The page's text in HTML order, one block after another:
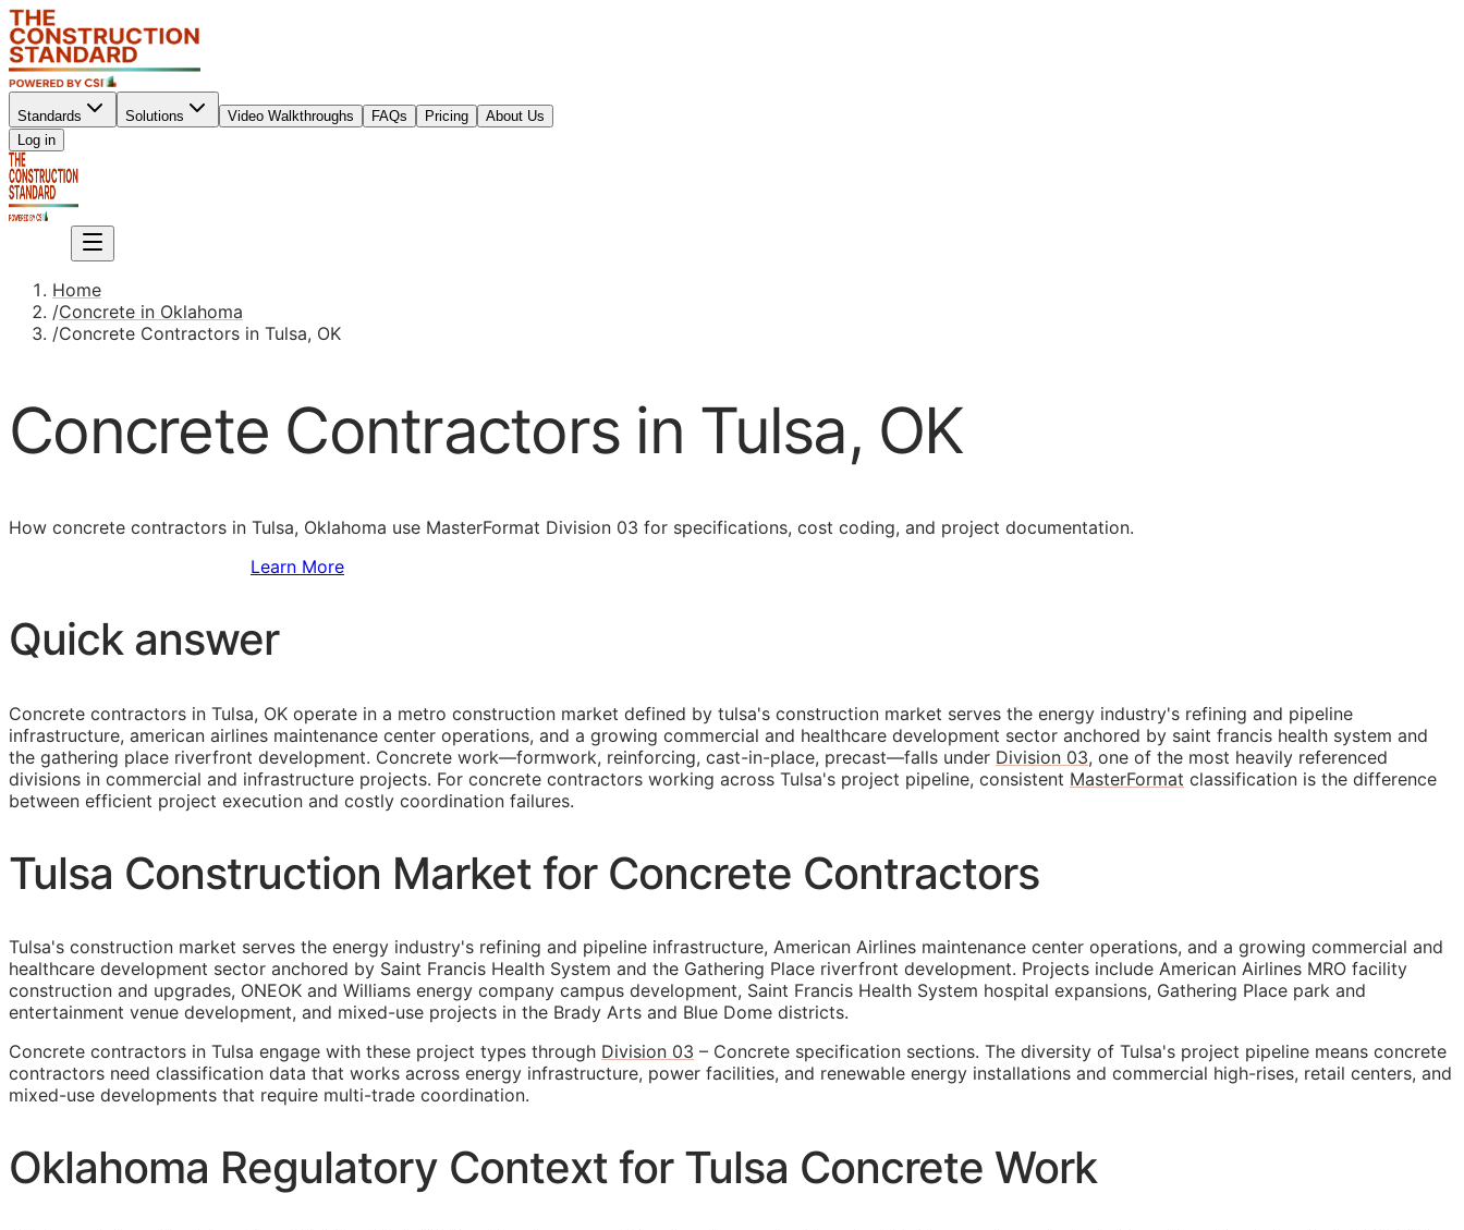
Standards Solutions Video Walkthroughs FAQs Pricing
About Us
Log in
Home
/Concrete in Oklahoma
/Concrete Contractors in Tulsa, OK
Concrete Contractors in Tulsa, OK
How concrete contractors in Tulsa, Oklahoma use MasterFormat Division 03 for specifications, cost coding, and project documentation.
Learn More
Quick answer
Concrete contractors in Tulsa, OK operate in a metro construction market defined by tulsa's construction market serves the energy industry's refining and pipeline
infrastructure, american airlines maintenance center operations, and a growing commercial and healthcare development sector anchored by saint francis health system and
the gathering place riverfront development. Concrete work—formwork, reinforcing, cast-in-place, precast—falls under Division 03, one of the most heavily referenced
divisions in commercial and infrastructure projects. For concrete contractors working across Tulsa's project pipeline, consistent MasterFormat classification is the difference
between efficient project execution and costly coordination failures.
Tulsa Construction Market for Concrete Contractors
Tulsa's construction market serves the energy industry's refining and pipeline infrastructure, American Airlines maintenance center operations, and a growing commercial and
healthcare development sector anchored by Saint Francis Health System and the Gathering Place riverfront development. Projects include American Airlines MRO facility
construction and upgrades, ONEOK and Williams energy company campus development, Saint Francis Health System hospital expansions, Gathering Place park and
entertainment venue development, and mixed-use projects in the Brady Arts and Blue Dome districts.
Concrete contractors in Tulsa engage with these project types through Division 03 – Concrete specification sections. The diversity of Tulsa's project pipeline means concrete
contractors need classification data that works across energy infrastructure, power facilities, and renewable energy installations and commercial high-rises, retail centers, and
mixed-use developments that require multi-trade coordination.
Oklahoma Regulatory Context for Tulsa Concrete Work